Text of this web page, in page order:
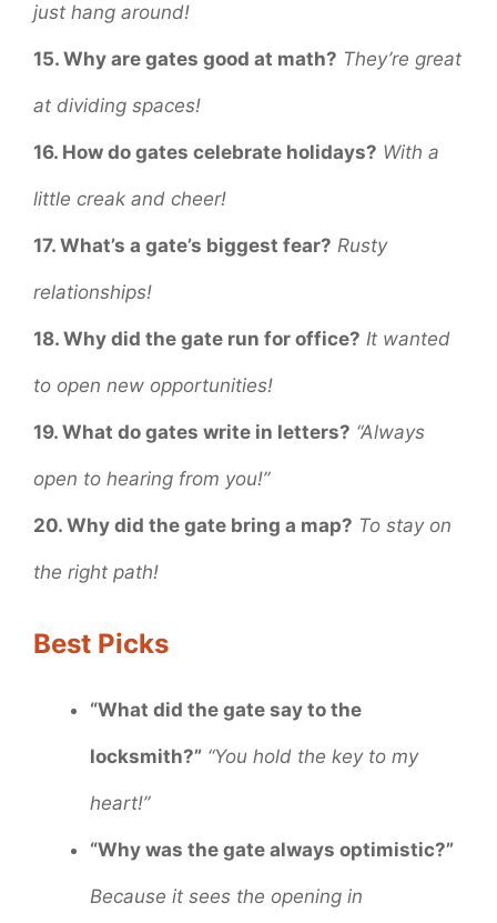
just hang around!
15. Why are gates good at math? They’re great
at dividing spaces!
16. How do gates celebrate holidays? With a
little creak and cheer!
17. What’s a gate’s biggest fear? Rusty
relationships!
18. Why did the gate run for office? It wanted
to open new opportunities!
19. What do gates write in letters? “Always
open to hearing from you!”
20. Why did the gate bring a map? To stay on
the right path!
Best Picks
“What did the gate say to the
locksmith?” “You hold the key to my
heart!”
“Why was the gate always optimistic?”
Because it sees the opening in